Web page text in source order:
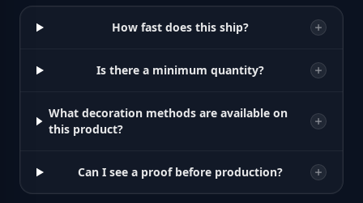
How fast does this ship?
Is there a minimum quantity?
What decoration methods are available on
this product?
Can I see a proof before production?